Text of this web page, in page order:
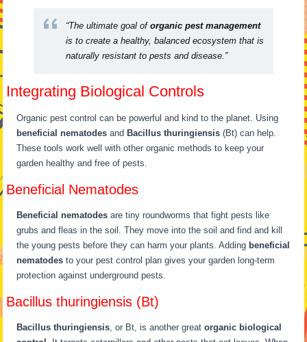
“The ultimate goal oforganic pest management
is to create a healthy, balanced ecosystem that is
naturally resistant to pests and disease.”
Integrating Biological Controls
Organic pest control can be powerful and kind to the planet. Using
beneficial nematodes andBacillus thuringiensis (Bt) can help.
These tools work well with other organic methods to keep your
garden healthy and free of pests.
Beneficial Nematodes
Beneficial nematodes are tiny roundworms that fight pests like
grubs and fleas in the soil. They move into the soil and find and kill
the young pests before they can harm your plants. Adding beneficial
nematodes to your pest control plan gives your garden long-term
protection against underground pests.
Bacillus thuringiensis (Bt)
Bacillus thuringiensis , or Bt, is another greatorganic biological